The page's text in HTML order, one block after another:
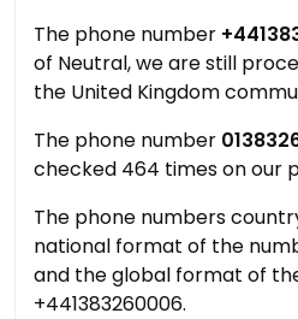
The phone number
of Neutral, we are still
the United Kingdom
The phone number
checked 464 times on our
The phone numbers
national format of the
and the global format of
+441383260006.